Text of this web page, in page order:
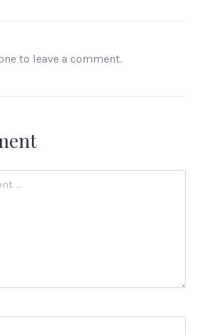
to leave a comment.